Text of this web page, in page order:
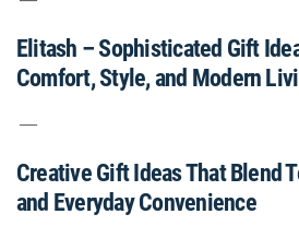
Elitash – Sophisticated Gift
Comfort, Style, and Modern
Creative Gift Ideas That Blend
and Everyday Convenience